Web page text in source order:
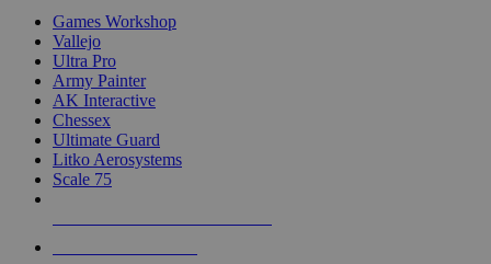
Games Workshop
Vallejo
Ultra Pro
Army Painter
AK Interactive
Chessex
Ultimate Guard
Litko Aerosystems
Scale 75